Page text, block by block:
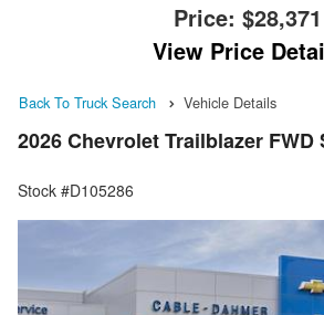
Price: $28,371
View Price
Back To Truck Search Vehicle Details
2026 Chevrolet Trailblazer FWD
Stock #D105286